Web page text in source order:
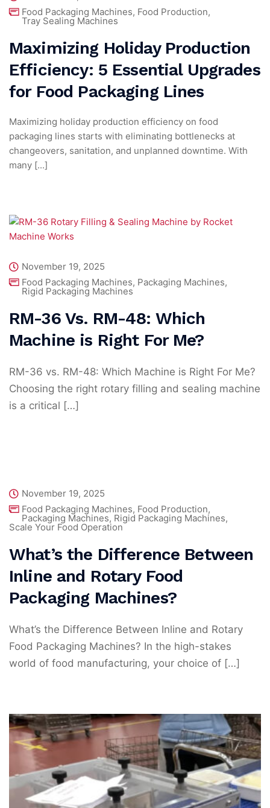
Food Packaging Machines, Food Production,
Tray Sealing Machines
Maximizing Holiday Production
Efficiency: 5 Essential Upgrades
for Food Packaging Lines
Maximizing holiday production efficiency on food
packaging lines starts with eliminating bottlenecks at
changeovers, sanitation, and unplanned downtime. With
many [...]
November 19, 2025
Food Packaging Machines, Packaging Machines,
Rigid Packaging Machines
RM-36 Vs. RM-48: Which
Machine is Right For Me?
RM-36 vs. RM-48: Which Machine is Right For Me?
Choosing the right rotary filling and sealing machine
is a critical […]
November 19, 2025
Food Packaging Machines, Food Production,
Packaging Machines, Rigid Packaging Machines,
Scale Your Food Operation
What’s the Difference Between
Inline and Rotary Food
Packaging Machines?
What’s the Difference Between Inline and Rotary
Food Packaging Machines? In the high-stakes
world of food manufacturing, your choice of […]